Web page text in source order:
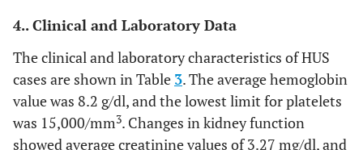
4.. Clinical and Laboratory Data
The clinical and laboratory characteristics of HUS
cases are shown in Table 3. The average hemoglobin
value was 8.2 g/dl, and the lowest limit for platelets
was 15,000/mm3. Changes in kidney function
showed average creatinine values of 3.27 mg/dl, and